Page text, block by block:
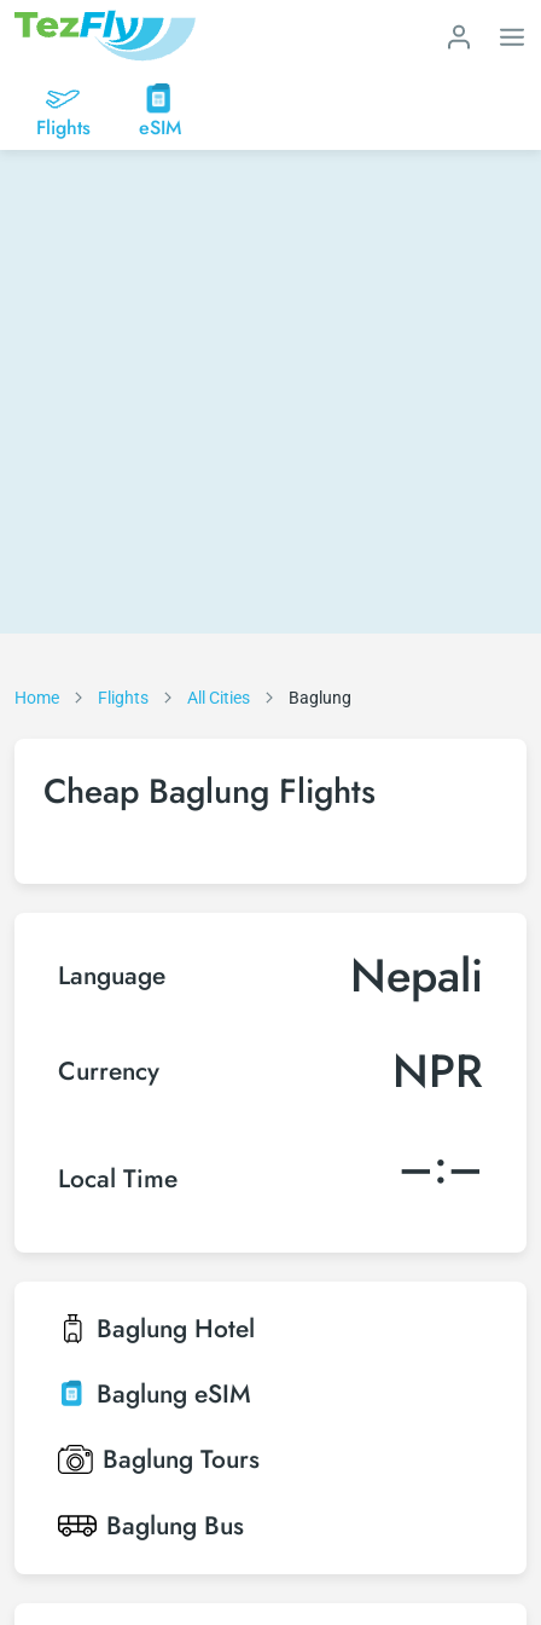
Flights eSIM
Home Flights All Cities Baglung
Cheap Baglung Flights
Language Nepali
Currency NPR
Local Time –:–
Baglung Hotel
Baglung eSIM
Baglung Tours
Baglung Bus